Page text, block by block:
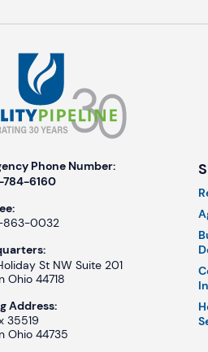
Phone Number:
6160
863-0032
St NW Suite 201
Ohio 44718
Address:
35519
Ohio 44735